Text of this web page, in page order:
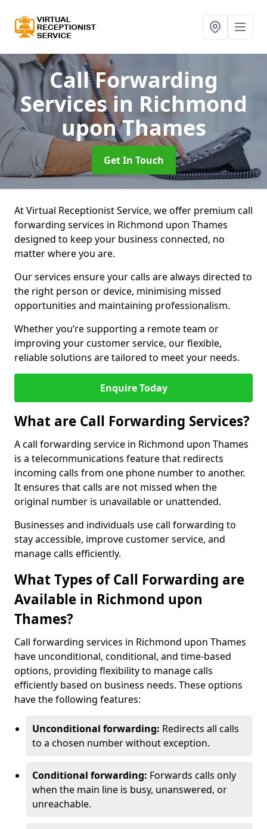
Call Forwarding
Servicesin Richmond
upon Thames
Get In Touch
At Virtual Receptionist Service, we offer premium call
forwarding services in Richmond upon Thames
designed to keep your business connected, no
matter where you are.
Our services ensure your calls are always directed to
the right person or device, minimising missed
opportunities and maintaining professionalism.
Whether you’re supporting a remote team or
improving your customer service, our flexible,
reliable solutions are tailored to meet your needs.
Enquire Today
What are Call Forwarding Services?
A call forwarding service in Richmond upon Thames
is a telecommunications feature that redirects
incoming calls from one phone number to another.
It ensures that calls are not missed when the
original number is unavailable or unattended.
Businesses and individuals use call forwarding to
stay accessible, improve customer service, and
manage calls efficiently.
What Types of Call Forwarding are
Available in Richmond upon
Thames?
Call forwarding services in Richmond upon Thames
have unconditional, conditional, and time-based
options, providing flexibility to manage calls
efficiently based on business needs. These options
have the following features:
Unconditional forwarding: Redirects all calls
to a chosen number without exception.
Conditional forwarding: Forwards calls only
when the main line is busy, unanswered, or
unreachable.